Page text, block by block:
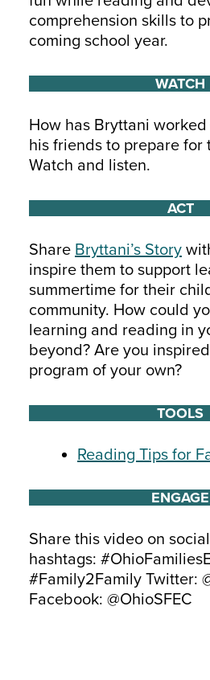
comprehension skills to
coming school year.
WATCH
How has Bryttani
his friends to prepare for
Watch and listen.
ACT
Share Bryttani’s Story
inspire them to support
summertime for their
community. How could
learning and reading in
beyond? Are you
program of your own?
TOOLS
Reading Tips for
ENGAGE
Share this video on
hashtags:
#Family2Family Twitter:
Facebook: @OhioSFEC